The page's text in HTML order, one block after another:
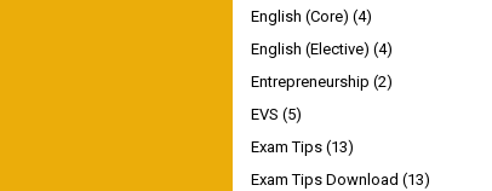
English (Core) (4)
English (Elective) (4)
Entrepreneurship (2)
EVS (5)
Exam Tips (13)
Exam Tips Download (13)